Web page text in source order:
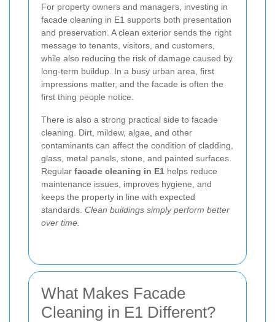
For property owners and managers, investing in
facade cleaning in E1 supports both presentation
and preservation. A clean exterior sends the right
message to tenants, visitors, and customers,
while also reducing the risk of damage caused by
long-term buildup. In a busy urban area, first
impressions matter, and the facade is often the
first thing people notice.
There is also a strong practical side to facade
cleaning. Dirt, mildew, algae, and other
contaminants can affect the condition of cladding,
glass, metal panels, stone, and painted surfaces.
Regular facade cleaning in E1 helps reduce
maintenance issues, improves hygiene, and
keeps the property in line with expected
standards. Clean buildings simply perform better
over time.
What Makes Facade
Cleaning in E1 Different?